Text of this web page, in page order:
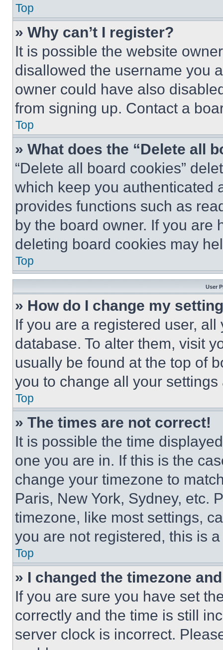
Top
» Why can’t I register?
It is possible the website
disallowed the username you
owner could have also
from signing up. Contact a
Top
» What does the “Delete all
“Delete all board cookies”
which keep you authenticated
provides functions such as
by the board owner. If you are
deleting board cookies may
Top
User
» How do I change my
If you are a registered user,
database. To alter them, visit
usually be found at the top of
you to change all your
Top
» The times are not correct!
It is possible the time
one you are in. If this is the
change your timezone to
Paris, New York, Sydney, etc.
timezone, like most settings,
you are not registered, this is
Top
» I changed the timezone
If you are sure you have set
correctly and the time is still
server clock is incorrect.